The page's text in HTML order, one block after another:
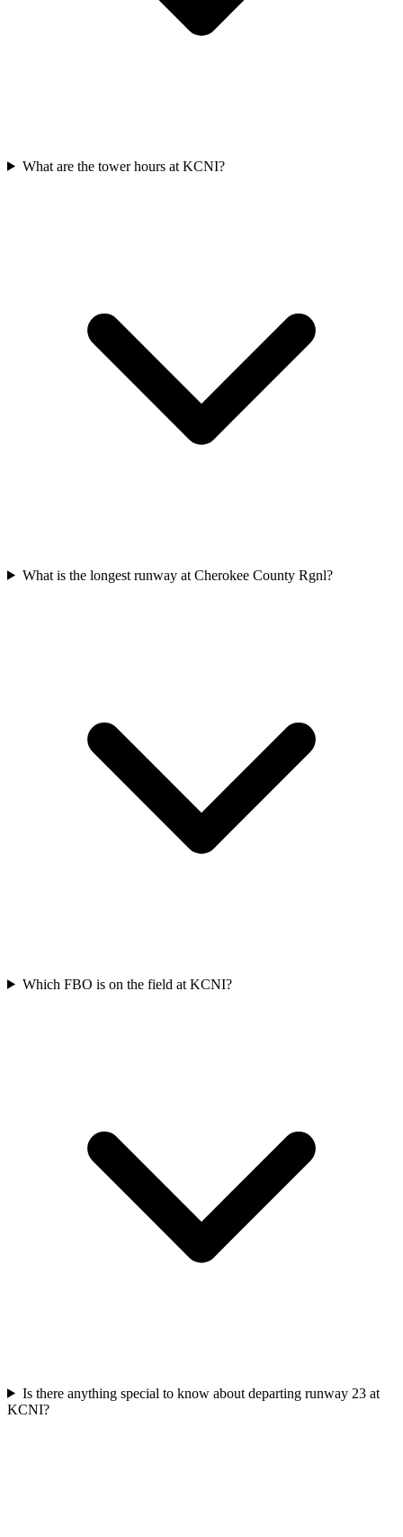
What are the tower hours at KCNI?
What is the longest runway at Cherokee County Rgnl?
Which FBO is on the field at KCNI?
Is there anything special to know about departing runway 23 at
KCNI?